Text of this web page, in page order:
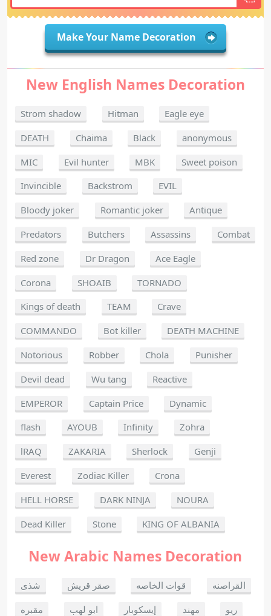
Make Your Name Decoration
New English Names Decoration
Strom shadow Hitman
Eagle eye
DEATH
Chaima Black
anonymous
MIC
Evil hunter MBK
Sweet poison
Invincible
Backstrom
EVIL
Bloody joker
Romantic joker
Antique
Predators
Butchers Assassins
Combat
Red zone
Dr Dragon
Ace Eagle
Corona
SHOAIB
TORNADO
Kings of death
TEAM
Crave
COMMANDO
Bot killer
DEATH MACHINE
Notorious
Robber Chola
Punisher
Devil dead
Wu tang
Reactive
EMPEROR
Captain Price
Dynamic
flash
AYOUB Infinity
Zohra
lRAQ
ZAKARIA Sherlock
Genji
Everest
Zodiac Killer
Crona
HELL HORSE
DARK NINJA
NOURA
Dead Killer
Stone KING OF ALBANIA
New Arabic Names Decoration
شذى صقر قريش قوات الخاصه
القراصنه
مقبره
ابو لهب إيسكوبار مهند ريو